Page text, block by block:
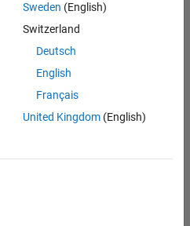
Sweden (English)
Switzerland
Deutsch
English
Français
United Kingdom(English)